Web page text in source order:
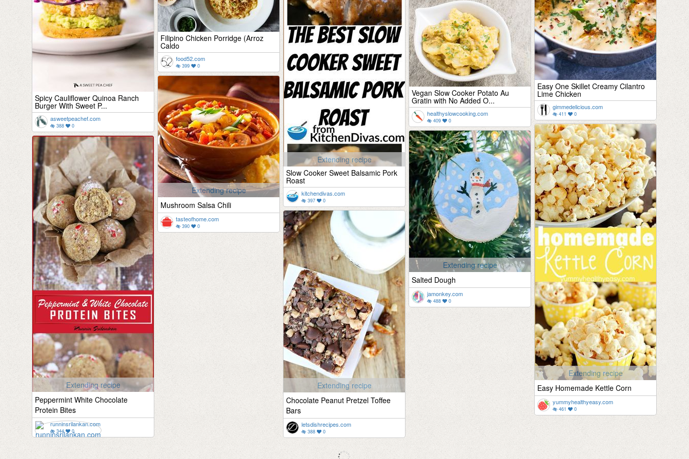
Spicy Cauliflower Quinoa Ranch
Burger With Sweet P...
asweetpeachef.com
388 0
Filipino Chicken Porridge (Arroz
Caldo
food52.com
399 0
Extending recipe
Slow Cooker Sweet Balsamic Pork
Roast
kitchendivas.com
397 0
Vegan Slow Cooker Potato Au
Gratin with No Added O...
healthyslowcooking.com
409 0
Easy One Skillet Creamy Cilantro
Lime Chicken
gimmedelicious.com
411 0
Extending recipe
Mushroom Salsa Chili
tasteofhome.com
390 0
Extending recipe
Easy Homemade Kettle Corn
yummyhealthyeasy.com
461 0
Extending recipe
Salted Dough
jamonkey.com
488 0
Extending recipe
Peppermint White Chocolate
Protein Bites
runninsrilankan.com
344 0
Extending recipe
Chocolate Peanut Pretzel Toffee
Bars
letsdishrecipes.com
388 0